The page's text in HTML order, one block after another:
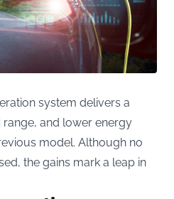
system delivers a
and lower energy
model. Although no
the gains mark a leap in